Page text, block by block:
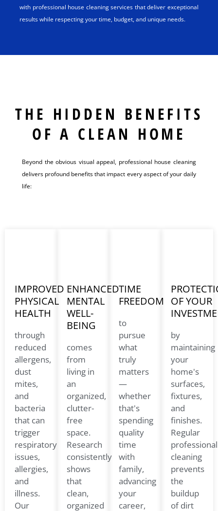
with professional house cleaning services that deliver exceptional
results while respecting your time, budget, and unique needs.
THE HIDDEN BENEFITS
OF A CLEAN HOME
Beyond the obvious visual appeal, professional house cleaning
delivers profound benefits that impact every aspect of your daily
life:
IMPROVED
PHYSICAL
HEALTH
through
reduced
allergens,
dust
mites,
and
bacteria
that can
trigger
respiratory
issues,
allergies,
and
illness.
Our
ENHANCED
MENTAL
WELL-
BEING
comes
from
living in
an
organized,
clutter-
free
space.
Research
consistently
shows
that
clean,
organized
TIME
FREEDOM
to
pursue
what
truly
matters
—
whether
that's
spending
quality
time
with
family,
advancing
your
career,
OF YOUR
by
maintaining
your
home's
surfaces,
fixtures,
and
finishes.
Regular
professional
cleaning
prevents
the
buildup
of dirt